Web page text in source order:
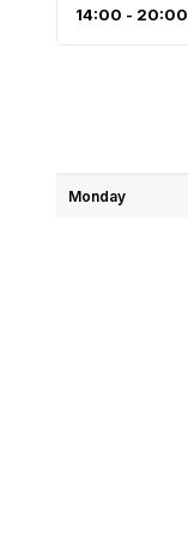
14:00 - 20:00
Monday